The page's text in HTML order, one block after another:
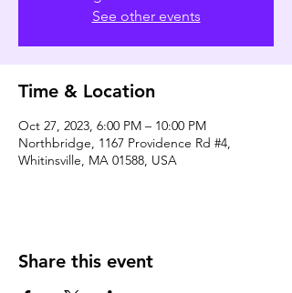
See other events
Time & Location
Oct 27, 2023, 6:00 PM – 10:00 PM
Northbridge, 1167 Providence Rd #4,
Whitinsville, MA 01588, USA
Share this event